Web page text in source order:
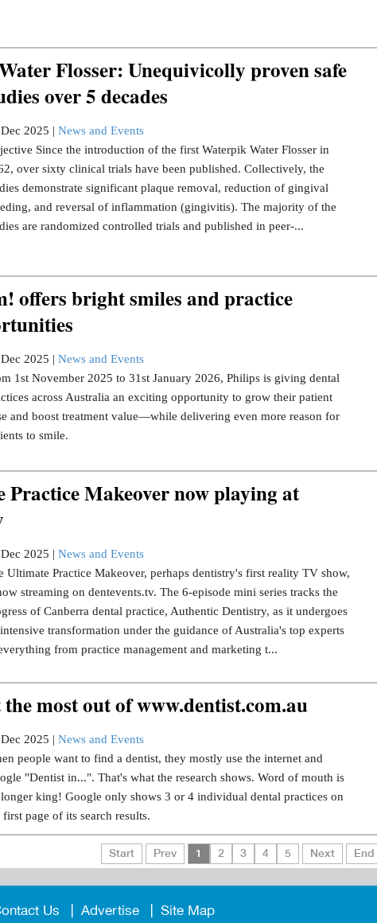
Flosser: Unequivicolly proven safe
over 5 decades
2025 | News and Events
Since the introduction of the first Waterpik Water Flosser in
over sixty clinical trials have been published. Collectively, the
demonstrate significant plaque removal, reduction of gingival
and reversal of inflammation (gingivitis). The majority of the
are randomized controlled trials and published in peer-...
offers bright smiles and practice
2025 | News and Events
1st November 2025 to 31st January 2026, Philips is giving dental
across Australia an exciting opportunity to grow their patient
and boost treatment value—while delivering even more reason for
to smile.
Practice Makeover now playing at
2025 | News and Events
Ultimate Practice Makeover, perhaps dentistry's first reality TV show,
streaming on dentevents.tv. The 6-episode mini series tracks the
of Canberra dental practice, Authentic Dentistry, as it undergoes
transformation under the guidance of Australia's top experts
from practice management and marketing t...
the most out of www.dentist.com.au
2025 | News and Events
people want to find a dentist, they mostly use the internet and
"Dentist in...". That's what the research shows. Word of mouth is
king! Google only shows 3 or 4 individual dental practices on
first page of its search results.
Start Prev 1 2 3 4 5 Next End
Us Advertise Site Map